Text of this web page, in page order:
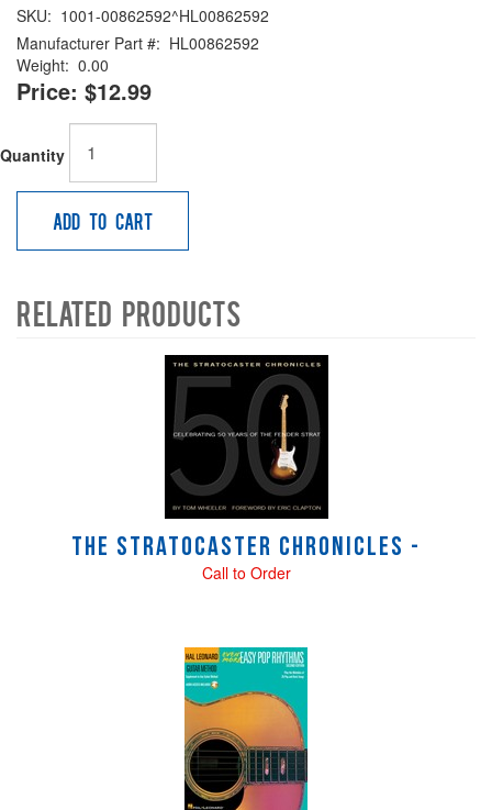
SKU: 1001-00862592^HL00862592
Manufacturer Part #: HL00862592
Weight: 0.00
Price: $12.99
Quantity
Add to Cart
Related Products
The Stratocaster Chronicles -
Call to Order